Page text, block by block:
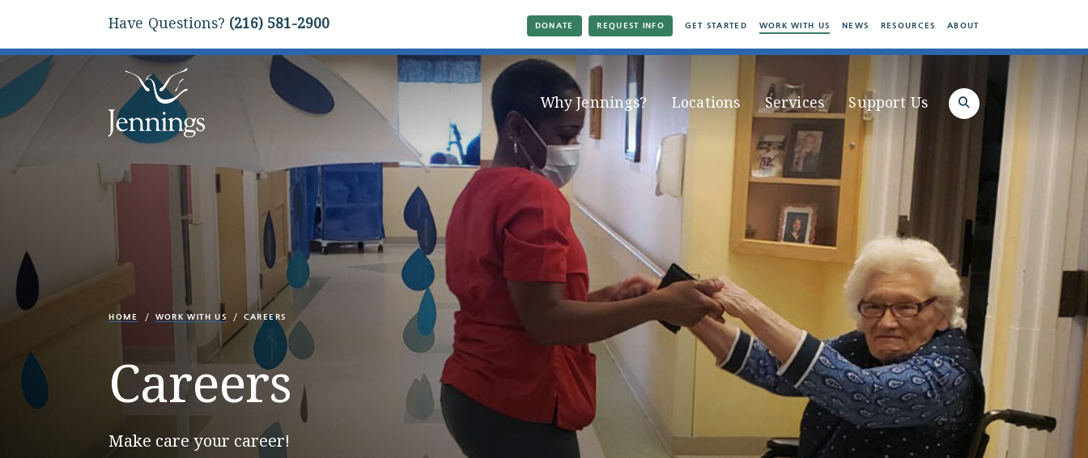
Have Questions? (216) 581-2900 DONATE REQUEST INFO GET STARTED WORK WITH US NEWS RESOURCES ABOUT
Why Jennings? Locations Services Support Us Search
HOME WORK WITH US CAREERS
Careers
Make care your career!